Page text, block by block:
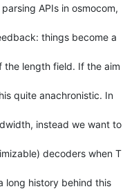
APIs in osmocom,
things become a
the length field. If the aim
quite anachronistic. In
instead we want to
decoders when T
long history behind this